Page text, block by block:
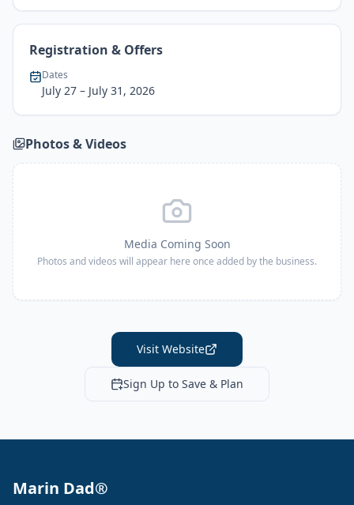
Registration & Offers
Dates
July 27 – July 31, 2026
Photos & Videos
Media Coming Soon
Photos and videos will appear here once added by the business.
Visit Website
Sign Up to Save & Plan
Marin Dad®